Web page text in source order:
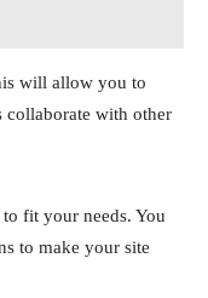
will allow you to
collaborate with other
fit your needs. You
to make your site